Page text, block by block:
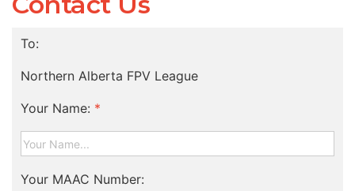
To:
Northern Alberta FPV League
Your Name: *
Your MAAC Number: